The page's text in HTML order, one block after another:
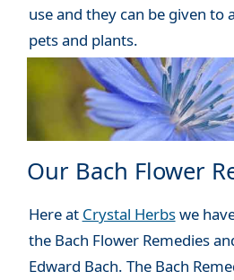
use and they can be given to
pets and plants.
Our Bach Flower
Here at Crystal Herbswe
the Bach Flower Remedies
Edward Bach. The Bach